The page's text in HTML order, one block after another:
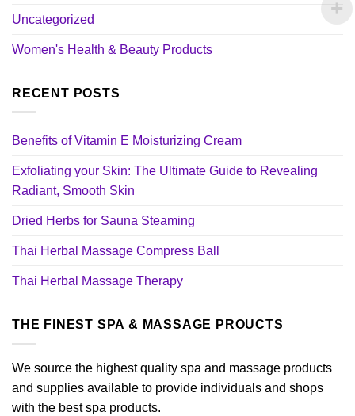
Uncategorized
Women's Health & Beauty Products
RECENT POSTS
Benefits of Vitamin E Moisturizing Cream
Exfoliating your Skin: The Ultimate Guide to Revealing
Radiant, Smooth Skin
Dried Herbs for Sauna Steaming
Thai Herbal Massage Compress Ball
Thai Herbal Massage Therapy
THE FINEST SPA & MASSAGE PROUCTS
We source the highest quality spa and massage products
and supplies available to provide individuals and shops
with the best spa products.